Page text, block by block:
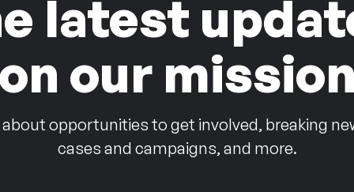
latest
our mission
opportunities to get involved, breaking
cases and campaigns, and more.